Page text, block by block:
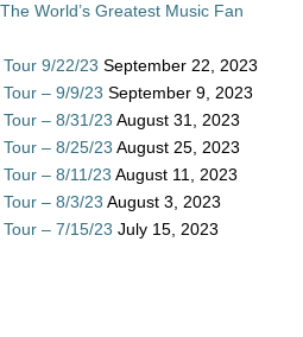
World’s Greatest Music Fan
9/22/23 September 22, 2023
– 9/9/23 September 9, 2023
– 8/31/23 August 31, 2023
– 8/25/23 August 25, 2023
– 8/11/23 August 11, 2023
– 8/3/23 August 3, 2023
– 7/15/23 July 15, 2023